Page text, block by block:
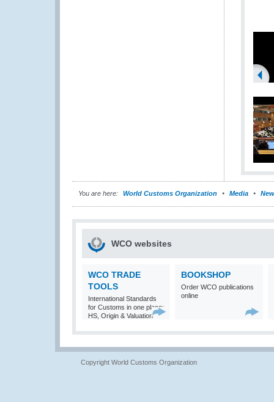
You are here: World Customs Organization Media
WCO websites
WCO TRADE
TOOLS
International Standards
for Customs in one place:
HS, Origin & Valuation
BOOKSHOP
Order WCO publications
online
Copyright World Customs Organization